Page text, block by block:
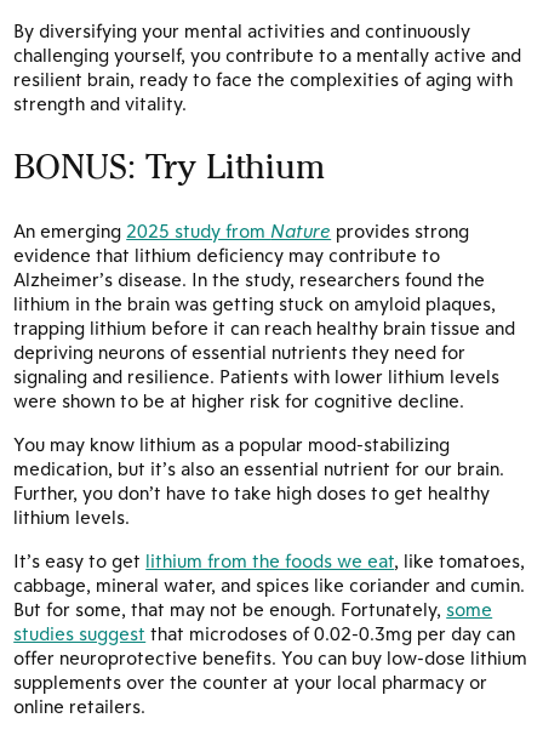
By diversifying your mental activities and continuously
challenging yourself, you contribute to a mentally active and
resilient brain, ready to face the complexities of aging with
strength and vitality.
BONUS: Try Lithium
An emerging2025 study from Nature provides strong
evidence that lithium deficiency may contribute to
Alzheimer’s disease. In the study, researchers found the
lithium in the brain was getting stuck on amyloid plaques,
trapping lithium before it can reach healthy brain tissue and
depriving neurons of essential nutrients they need for
signaling and resilience. Patients with lower lithium levels
were shown to be at higher risk for cognitive decline.
You may know lithium as a popular mood-stabilizing
medication, but it’s also an essential nutrient for our brain.
Further, you don’t have to take high doses to get healthy
lithium levels.
It’s easy to get lithium from the foods we eat, like tomatoes,
cabbage, mineral water, and spices like coriander and cumin.
But for some, that may not be enough. Fortunately,some
studies suggest that microdoses of 0.02-0.3mg per day can
offer neuroprotective benefits. You can buy low-dose lithium
supplements over the counter at your local pharmacy or
online retailers.